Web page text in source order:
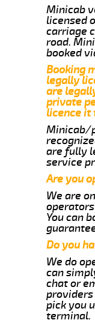
Minicab
licensed
carriage
road.
booked
Booking
legally
are
private
licence it
Minicab/
are fully
service
Are you
We are
You can
Do you
We do
can
chat or
pick you
terminal.